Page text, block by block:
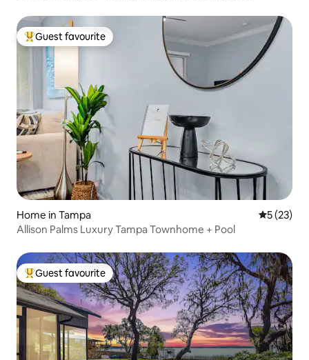
Top guest favourite
Guest favourite
Home in Tampa 5 out of 5
5 (23)
Allison Palms Luxury Tampa Townhome + Pool
Top guest favourite
Guest favourite